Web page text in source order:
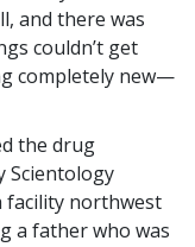
and there was
couldn’t get
completely new—
the drug
Scientology
facility northwest
a father who was